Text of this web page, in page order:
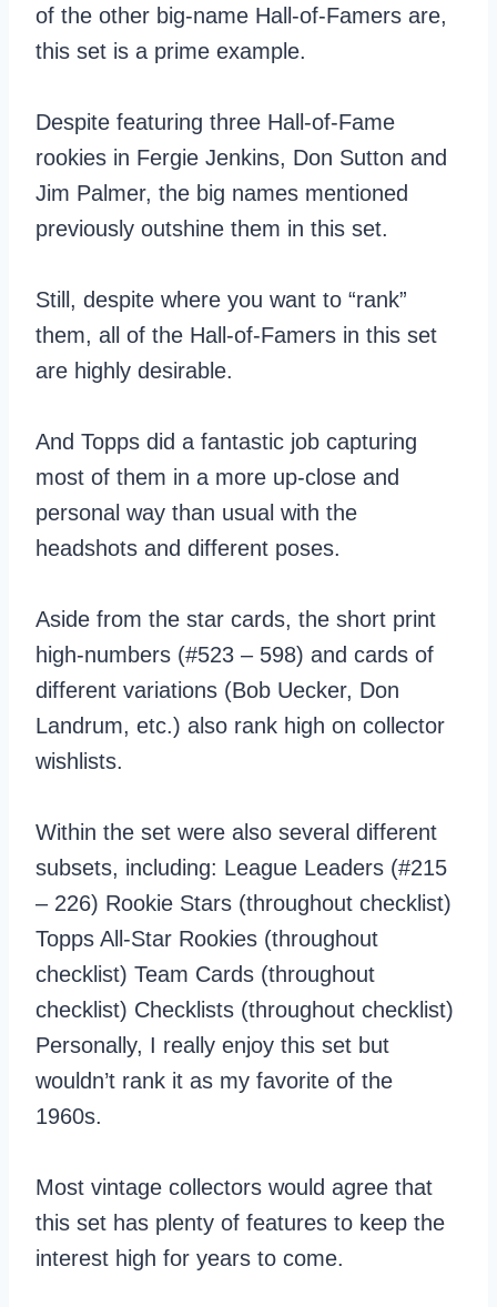
of the other big-name Hall-of-Famers are,
this set is a prime example.
Despite featuring three Hall-of-Fame
rookies in Fergie Jenkins, Don Sutton and
Jim Palmer, the big names mentioned
previously outshine them in this set.
Still, despite where you want to “rank”
them, all of the Hall-of-Famers in this set
are highly desirable.
And Topps did a fantastic job capturing
most of them in a more up-close and
personal way than usual with the
headshots and different poses.
Aside from the star cards, the short print
high-numbers (#523 – 598) and cards of
different variations (Bob Uecker, Don
Landrum, etc.) also rank high on collector
wishlists.
Within the set were also several different
subsets, including: League Leaders (#215
– 226) Rookie Stars (throughout checklist)
Topps All-Star Rookies (throughout
checklist) Team Cards (throughout
checklist) Checklists (throughout checklist)
Personally, I really enjoy this set but
wouldn’t rank it as my favorite of the
1960s.
Most vintage collectors would agree that
this set has plenty of features to keep the
interest high for years to come.